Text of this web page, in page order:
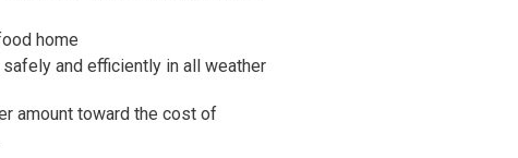
home
and efficiently in all weather
amount toward the cost of